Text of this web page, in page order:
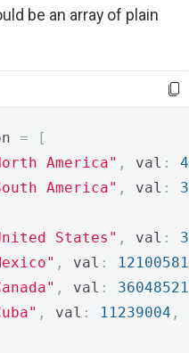
be an array of plain
=
[
America" , val :
America" , val :
States" , val :
, val :
, val :
36048521
, val : 11239004 ,